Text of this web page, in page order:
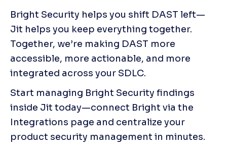
Bright Security helps you shift DAST left—
Jit helps you keep everything together.
Together, we’re making DAST more
accessible, more actionable, and more
integrated across your SDLC.
Start managing Bright Security findings
inside Jit today—connect Bright via the
Integrations page and centralize your
product security management in minutes.